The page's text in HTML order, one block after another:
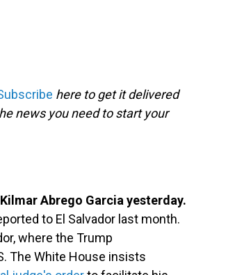
o
k
here to get it delivered
news you need to start your
Abrego Garcia yesterday.
to El Salvador last month.
where the Trump
The White House insists